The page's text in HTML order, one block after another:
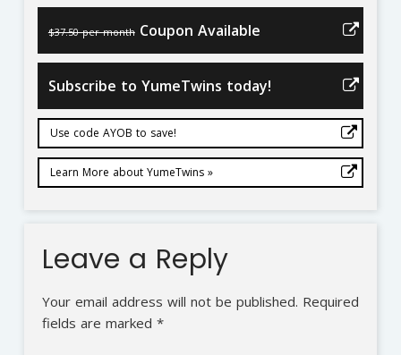
$37.50 per month Coupon Available
Subscribe to YumeTwins today!
Use code AYOB to save!
Learn More about YumeTwins »
Leave a Reply
Your email address will not be published. Required
fields are marked *